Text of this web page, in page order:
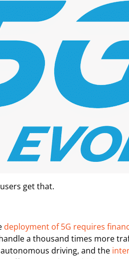
get that.
deployment of 5G requires
a thousand times more
driving, and the